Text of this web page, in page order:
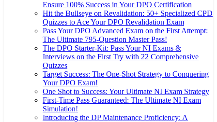
Ensure 100% Success in Your DPO Certification
Hit the Bullseye on Revalidation: 50+ Specialized CPD
Quizzes to Ace Your DPO Revalidation Exam
Pass Your DPO Advanced Exam on the First Attempt:
The Ultimate 795-Question Master Pass!
The DPO Starter-Kit: Pass Your NI Exams &
Interviews on the First Try with 22 Comprehensive
Quizzes
Target Success: The One-Shot Strategy to Conquering
Your DPO Exam!
One Shot to Success: Your Ultimate NI Exam Strategy
First-Time Pass Guaranteed: The Ultimate NI Exam
Simulation!
Introducing the DP Maintenance Proficiency: A